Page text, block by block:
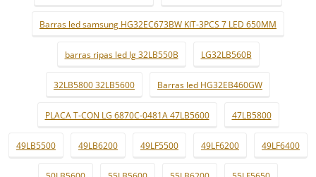
Barras led samsung HG32EC673BW KIT-3PCS 7 LED 650MM
barras ripas led lg 32LB550B LG32LB560B
32LB5800 32LB5600 Barras led HG32EB460GW
PLACA T-CON LG 6870C-0481A 47LB5600 47LB5800
49LB5500 49LB6200 49LF5500 49LF6200 49LF6400